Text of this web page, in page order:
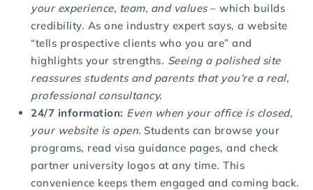
your experience, team, and values– which builds
credibility. As one industry expert says, a website
“tells prospective clients who you are” and
highlights your strengths. Seeing a polished site
reassures students and parents that you’re a real,
professional consultancy.
24/7 information: Even when your office is closed,
your website is open. Students can browse your
programs, read visa guidance pages, and check
partner university logos at any time. This
convenience keeps them engaged and coming back.